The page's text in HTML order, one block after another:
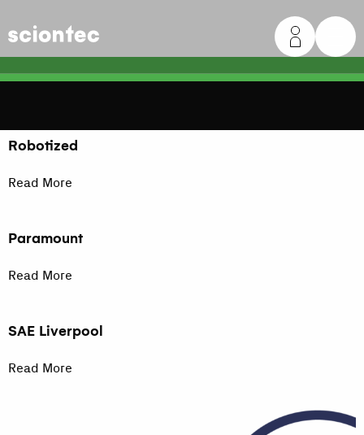
Sciontec
Robotized
Read More
Paramount
Read More
SAE Liverpool
Read More